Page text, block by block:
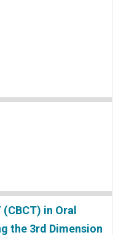
(CBCT) in Oral
the 3rd Dimension